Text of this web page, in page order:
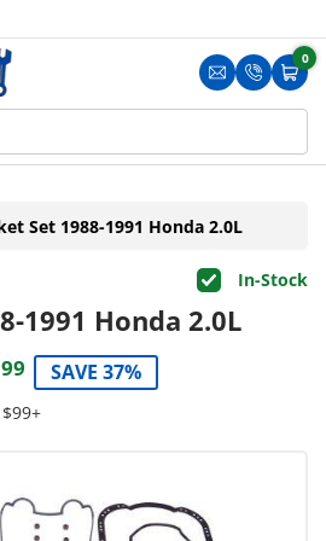
Translation
Cart
0
0
Set 1988-1991 Honda 2.0L
1991 Honda 2.0L
In-Stock
99 SAVE 37%